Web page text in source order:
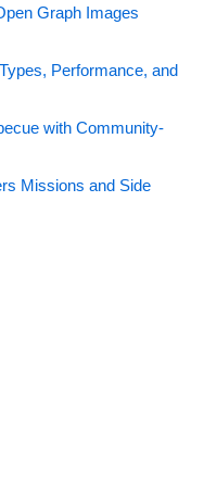
Graph Images
Performance, and
with Community-
Missions and Side